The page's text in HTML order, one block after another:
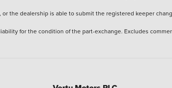
the dealership is able to submit the registered keeper
for the condition of the part-exchange. Excludes